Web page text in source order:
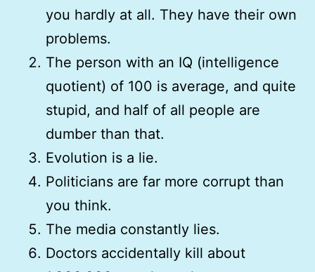
you hardly at all. They have their own
problems.
The person with an IQ (intelligence
quotient) of 100 is average, and quite
stupid, and half of all people are
dumber than that.
Evolution is a lie.
Politicians are far more corrupt than
you think.
The media constantly lies.
Doctors accidentally kill about